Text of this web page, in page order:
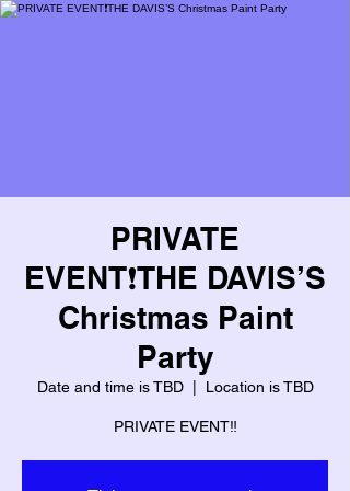
PRIVATE
EVENT❗️THE DAVIS’S
Christmas Paint
Party
Date and time is TBD
  |
Location is TBD
PRIVATE EVENT‼️